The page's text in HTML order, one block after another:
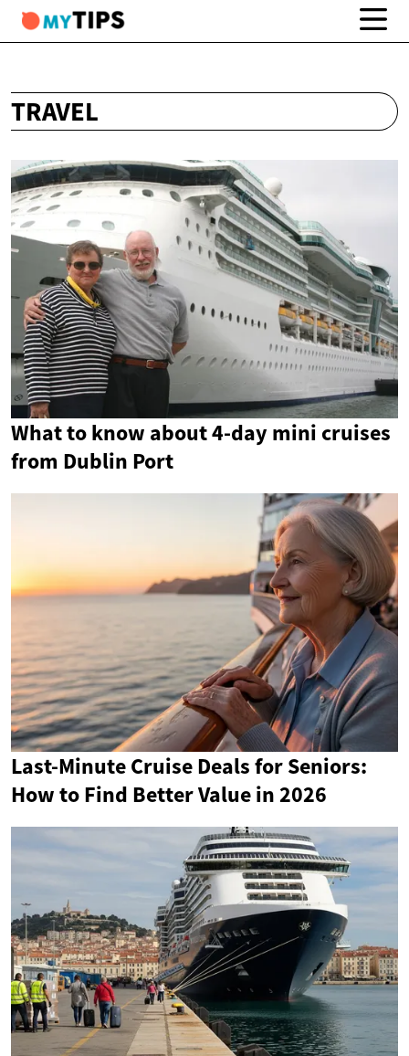
TRAVEL
What to know about 4-day mini cruises
from Dublin Port
Last-Minute Cruise Deals for Seniors:
How to Find Better Value in 2026